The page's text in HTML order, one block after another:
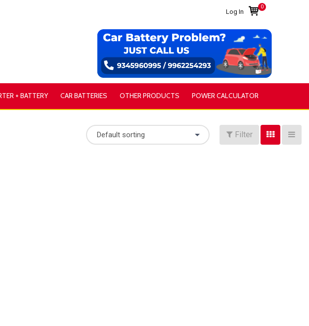
0
Log In
+ BATTERY CAR BATTERIES OTHER PRODUCTS POWER CALCULATOR
Filter
Default sorting